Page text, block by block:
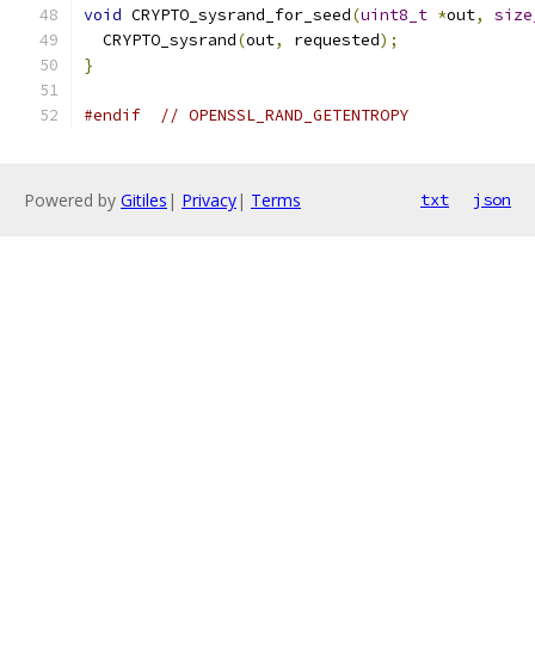
void CRYPTO_sysrand_for_seed(uint8_t *out,
  CRYPTO_sysrand
(out, requested);
}
#endif // OPENSSL_RAND_GETENTROPY
Powered by Gitiles | Privacy| Terms txt json